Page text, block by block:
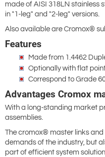
made of AISI 318LN stainless
in "1-leg" and "2-leg" versions.
Also available are Cromox®
Features
Made from 1.4462
Optionally with flat
Correspond to Grade
Advantages Cromox
With a long-standing market
assemblies.
The cromox® master links
demands of the industry, but
part of efficient system